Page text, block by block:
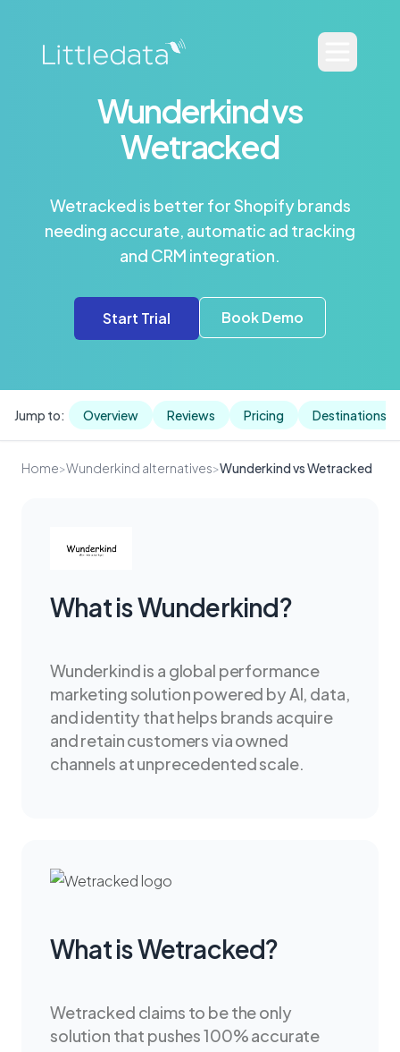
Wunderkind vs
Wetracked
Wetracked is better for Shopify brands
needing accurate, automatic ad tracking
and CRM integration.
Start Trial Book Demo
Jump to: Overview Reviews Pricing Destinations
Home>Wunderkind alternatives>Wunderkind vs Wetracked
What is Wunderkind?
Wunderkind is a global performance
marketing solution powered by AI, data,
and identity that helps brands acquire
and retain customers via owned
channels at unprecedented scale.
What is Wetracked?
Wetracked claims to be the only
solution that pushes 100% accurate